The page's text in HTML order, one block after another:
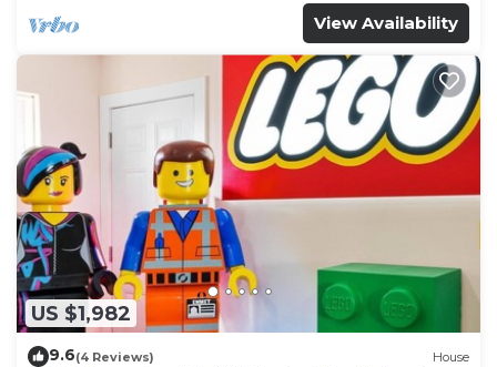
View Availability
US $1,982
9.6(4 Reviews) House